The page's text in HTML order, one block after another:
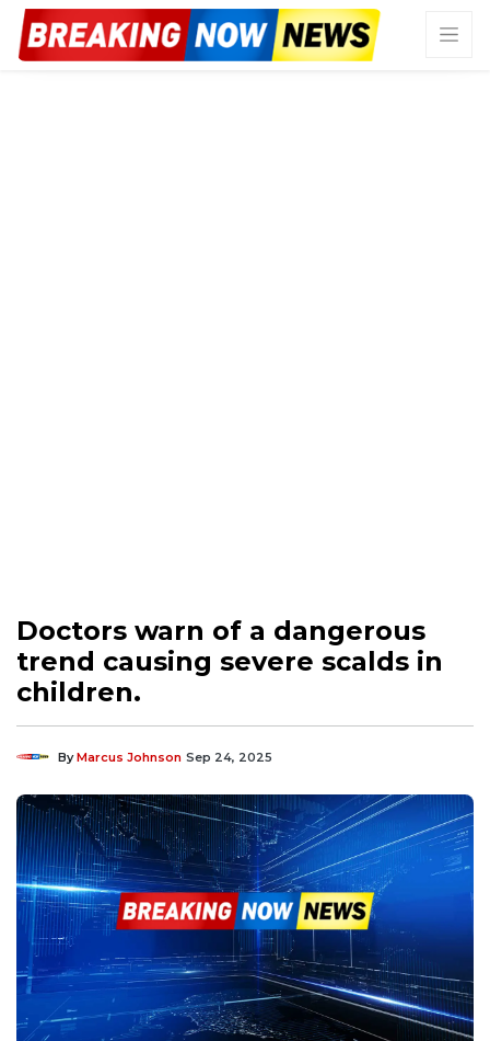
Doctors warn of a dangerous
trend causing severe scalds in
children.
ByMarcus Johnson Sep 24, 2025